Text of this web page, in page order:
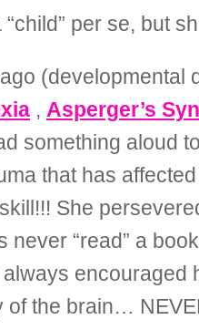
per se, but
(developmental
, Asperger’s
something aloud
that has
She
“read” a
encouraged
of the brain…